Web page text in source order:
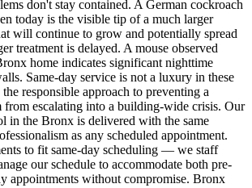
don't stay contained. A German cockroach
today is the visible tip of a much larger
will continue to grow and potentially spread
treatment is delayed. A mouse observed
home indicates significant nighttime
Same-day service is not a luxury in these
responsible approach to preventing a
from escalating into a building-wide crisis. Our
in the Bronx is delivered with the same
as any scheduled appointment.
to fit same-day scheduling — we staff
our schedule to accommodate both pre-
appointments without compromise. Bronx